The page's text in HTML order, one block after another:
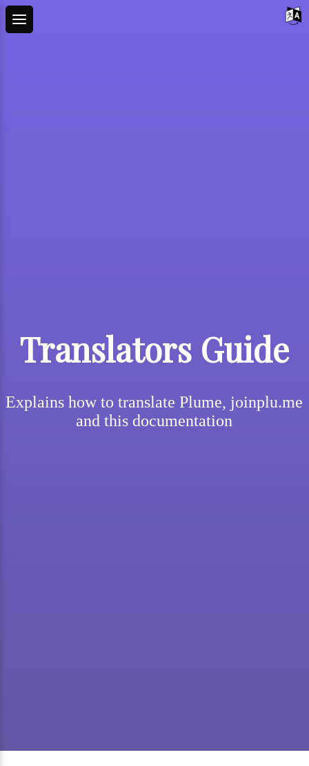
Translators Guide
Explains how to translate Plume, joinplu.me
and this documentation